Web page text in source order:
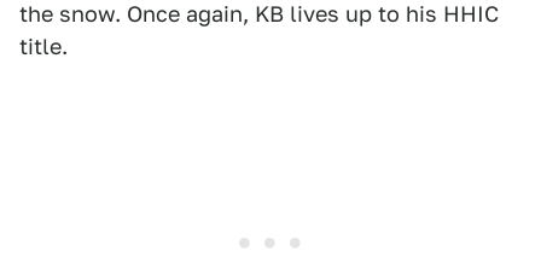
the snow. Once again, KB lives up to his HHIC
title.